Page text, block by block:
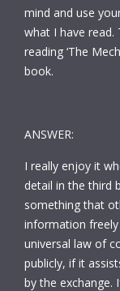
mind and use
what I have read.
reading ‘The
book.
ANSWER:
I really enjoy it
detail in the third
something that
information
universal law of
publicly, if it
by the exchange.